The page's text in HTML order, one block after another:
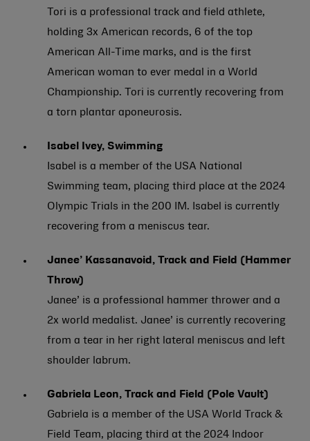
Tori is a professional track and field athlete,
holding 3x American records, 6 of the top
American All-Time marks, and is the first
American woman to ever medal in a World
Championship. Tori is currently recovering from
a torn plantar aponeurosis.
Isabel Ivey, Swimming
Isabel is a member of the USA National
Swimming team, placing third place at the 2024
Olympic Trials in the 200 IM. Isabel is currently
recovering from a meniscus tear.
Janee’ Kassanavoid, Track and Field (Hammer
Throw)
Janee’ is a professional hammer thrower and a
2x world medalist. Janee’ is currently recovering
from a tear in her right lateral meniscus and left
shoulder labrum.
Gabriela Leon, Track and Field (Pole Vault)
Gabriela is a member of the USA World Track &
Field Team, placing third at the 2024 Indoor